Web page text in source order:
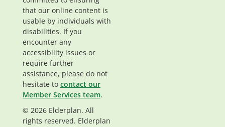
that our online content is
usable by individuals with
disabilities. If you
encounter any
accessibility issues or
require further
assistance, please do not
hesitate to contact our
Member Services team.
© 2026 Elderplan. All
rights reserved. Elderplan